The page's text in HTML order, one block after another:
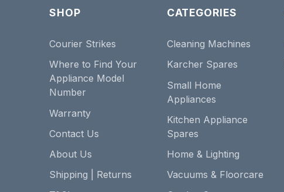
SHOP
Courier Strikes
Where to Find Your
Appliance Model
Number
Warranty
Contact Us
About Us
Shipping | Returns
CATEGORIES
Cleaning Machines
Karcher Spares
Small Home
Appliances
Kitchen Appliance
Spares
Home & Lighting
Vacuums & Floorcare